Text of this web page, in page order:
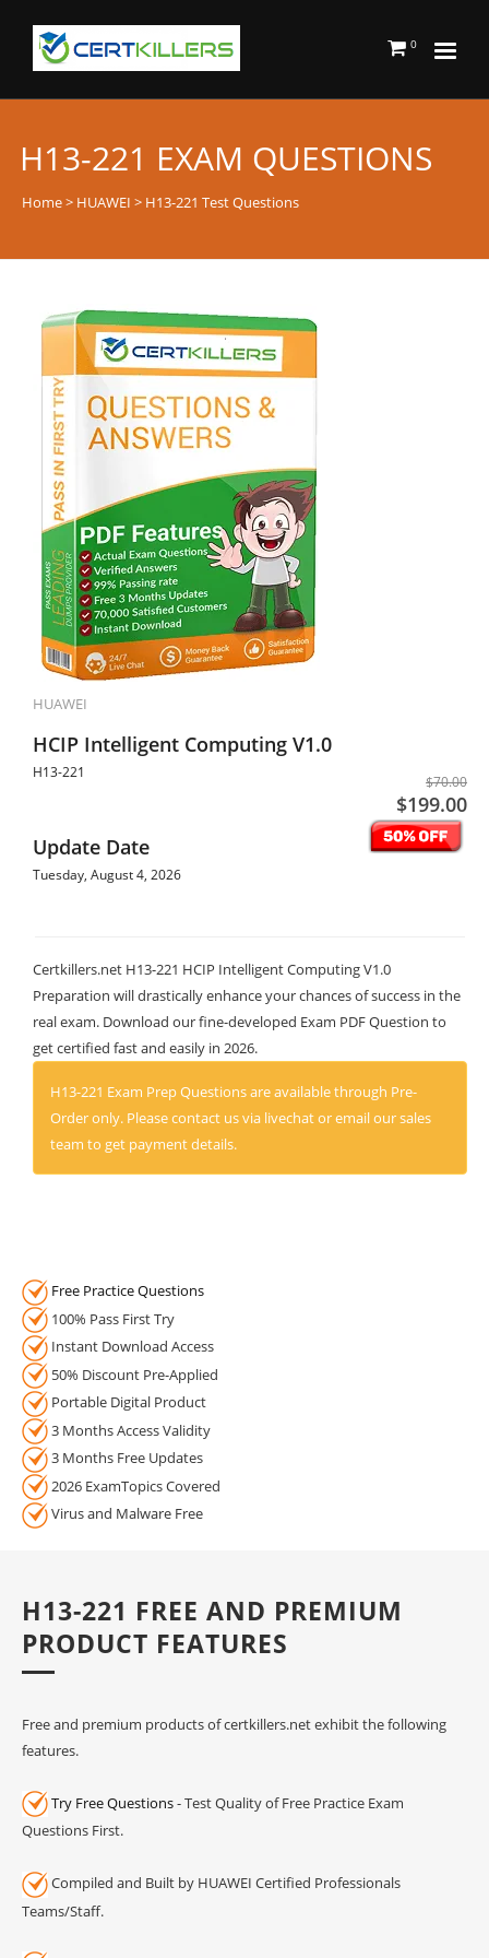
0
H13-221 EXAM QUESTIONS
Home> HUAWEI > H13-221 Test Questions
HUAWEI
HCIP Intelligent Computing V1.0
H13-221
$70.00
$199.00
Update Date
Tuesday, August 4, 2026
Certkillers.net H13-221 HCIP Intelligent Computing V1.0
Preparation will drastically enhance your chances of success in the
real exam. Download our fine-developed Exam PDF Question to
get certified fast and easily in 2026.
H13-221 Exam Prep Questions are available through Pre-
Order only. Please contact us via livechat or email our sales
team to get payment details.
Free Practice Questions
100% Pass First Try
Instant Download Access
50% Discount Pre-Applied
Portable Digital Product
3 Months Access Validity
3 Months Free Updates
2026 ExamTopics Covered
Virus and Malware Free
H13-221 FREE AND PREMIUM
PRODUCT FEATURES
Free and premium products of certkillers.net exhibit the following
features.
Try Free Questions- Test Quality of Free Practice Exam
Questions First.
Compiled and Built by HUAWEI Certified Professionals
Teams/Staff.